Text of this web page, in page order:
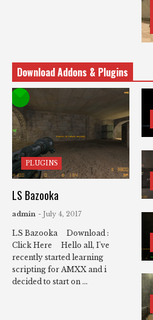
Download Addons & Plugins
PLUGINS
LS Bazooka
admin - July 4, 2017
LS Bazooka Download :
Click Here Hello all, I've
recently started learning
scripting for AMXX and i
decided to start on ...